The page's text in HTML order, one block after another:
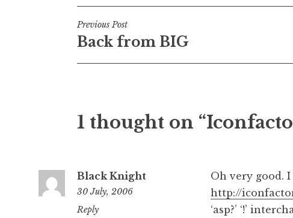
Post
navigation
Previous Post
Back from BIG
1 thought on
Black Knight
30 July, 2006
1:00
Reply
Oh very good.
http://
‘asp?’ ‘!’